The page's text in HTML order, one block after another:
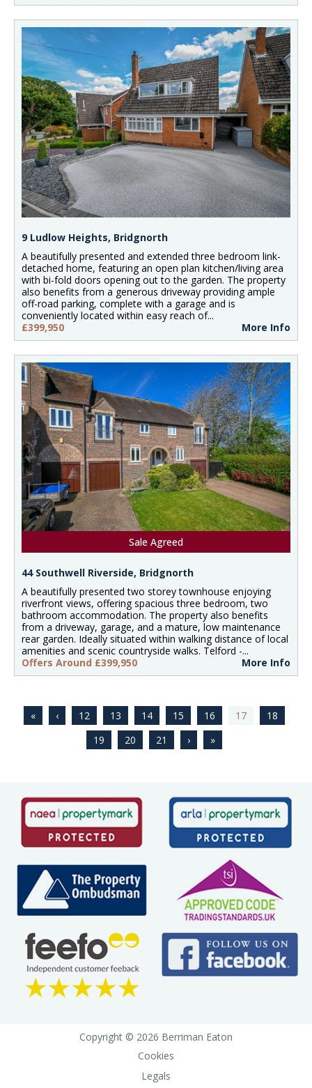
9 Ludlow Heights, Bridgnorth
A beautifully presented and extended three bedroom link-
detached home, featuring an open plan kitchen/living area
with bi-fold doors opening out to the garden. The property
also benefits from a generous driveway providing ample
off-road parking, complete with a garage and is
conveniently located within easy reach of...
£399,950
More Info
Sale Agreed
44 Southwell Riverside, Bridgnorth
A beautifully presented two storey townhouse enjoying
riverfront views, offering spacious three bedroom, two
bathroom accommodation. The property also benefits
from a driveway, garage, and a mature, low maintenance
rear garden. Ideally situated within walking distance of local
amenities and scenic countryside walks. Telford -...
Offers Around £399,950
More Info
12 13 14 15 16 17
18
19
20 21
Copyright © 2026 Berriman Eaton
Cookies
Legals